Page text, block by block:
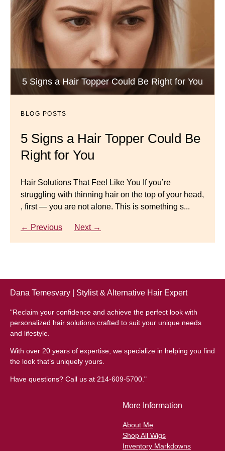
BLOG POSTS
5 Signs a Hair Topper Could Be
Right for You
Hair Solutions That Feel Like You If you’re
struggling with thinning hair on the top of your head,
, first — you are not alone. This is something s...
← Previous Next →
5 Signs a Hair Topper Could Be Right for You
BLOG POSTS
Luxury Hair Solutions for
Thinning Hair & Aging
Luxury Hair Solutions for Thinning Hair & Aging
Gracefully Many women quietly struggle with
thinning hair, feeling as though they are losing ...
← Previous Next →
Luxury Hair Solutions -Thinning and Aging
Gracefully
BLOG POSTS
Dana’s Expert Advice: 5 Wig
Master your look with Dana’s top 5 wig mistakes to
avoid. From hairline placement to foundation
secrets, get the expert tips you need for a flawless,
← Previous Next →
Wigs by Dana - Wig Services
Dana Temesvary | Stylist & Alternative Hair Expert
"Reclaim your confidence and achieve the perfect look with
personalized hair solutions crafted to suit your unique needs
and lifestyle.
With over 20 years of expertise, we specialize in helping you find
the look that’s uniquely yours.
Have questions? Call us at 214-609-5700."
More Information
About Me
Shop All Wigs
Inventory Markdowns